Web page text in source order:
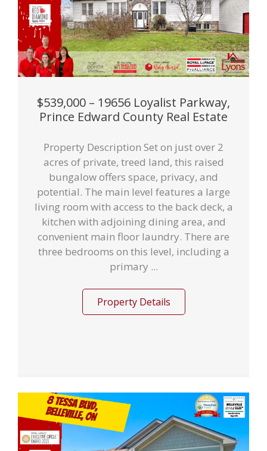
$539,000 – 19656 Loyalist Parkway,
Prince Edward County Real Estate
Property Description Set on just over 2
acres of private, treed land, this raised
bungalow offers space, privacy, and
potential. The main level features a large
living room with access to the back deck, a
kitchen with adjoining dining area, and
convenient main floor laundry. There are
three bedrooms on this level, including a
primary ...
Property Details